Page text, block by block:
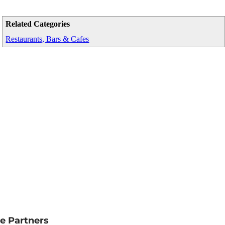
Related Categories
Restaurants, Bars & Cafes
Partners